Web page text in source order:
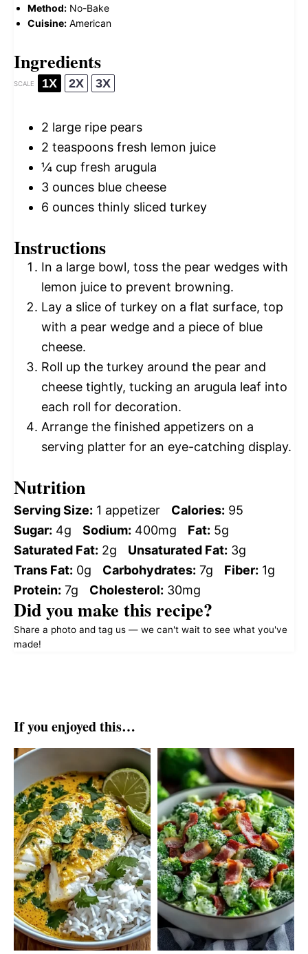
Method: No-Bake
Cuisine: American
Ingredients
SCALE 1X 2X 3X
2 large ripe pears
2 teaspoons fresh lemon juice
¼ cup fresh arugula
3 ounces blue cheese
6 ounces thinly sliced turkey
Instructions
In a large bowl, toss the pear wedges with
lemon juice to prevent browning.
Lay a slice of turkey on a flat surface, top
with a pear wedge and a piece of blue
cheese.
Roll up the turkey around the pear and
cheese tightly, tucking an arugula leaf into
each roll for decoration.
Arrange the finished appetizers on a
serving platter for an eye-catching display.
Nutrition
Serving Size: 1 appetizer Calories: 95
Sugar: 4g Sodium: 400mg Fat: 5g
Saturated Fat: 2g Unsaturated Fat: 3g
Trans Fat: 0g Carbohydrates: 7g Fiber: 1g
Protein: 7g Cholesterol: 30mg
Did you make this recipe?
Share a photo and tag us — we can't wait to see what you've
made!
If you enjoyed this…